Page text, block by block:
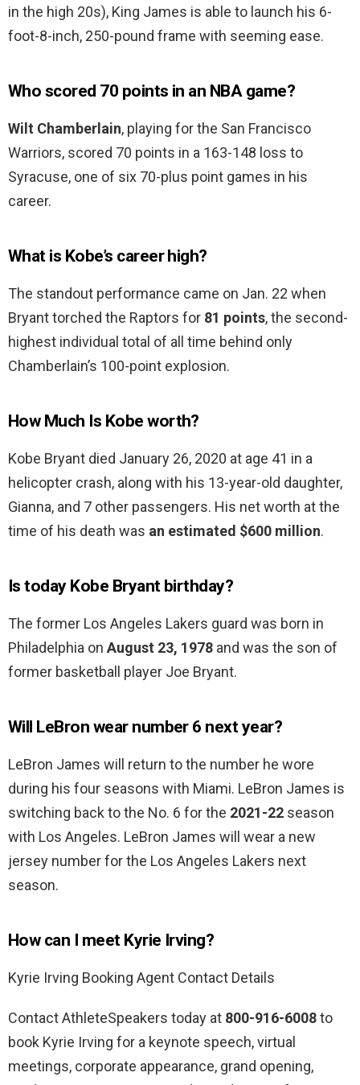
in the high 20s), King James is able to launch his 6-
foot-8-inch, 250-pound frame with seeming ease.
Who scored 70 points in an NBA game?
Wilt Chamberlain, playing for the San Francisco
Warriors, scored 70 points in a 163-148 loss to
Syracuse, one of six 70-plus point games in his
career.
What is Kobe’s career high?
The standout performance came on Jan. 22 when
Bryant torched the Raptors for 81 points, the second-
highest individual total of all time behind only
Chamberlain’s 100-point explosion.
How Much Is Kobe worth?
Kobe Bryant died January 26, 2020 at age 41 in a
helicopter crash, along with his 13-year-old daughter,
Gianna, and 7 other passengers. His net worth at the
time of his death was an estimated $600 million.
Is today Kobe Bryant birthday?
The former Los Angeles Lakers guard was born in
Philadelphia on August 23, 1978 and was the son of
former basketball player Joe Bryant.
Will LeBron wear number 6 next year?
LeBron James will return to the number he wore
during his four seasons with Miami. LeBron James is
switching back to the No. 6 for the 2021-22 season
with Los Angeles. LeBron James will wear a new
jersey number for the Los Angeles Lakers next
season.
How can I meet Kyrie Irving?
Kyrie Irving Booking Agent Contact Details
Contact AthleteSpeakers today at 800-916-6008to
book Kyrie Irving for a keynote speech, virtual
meetings, corporate appearance, grand opening,